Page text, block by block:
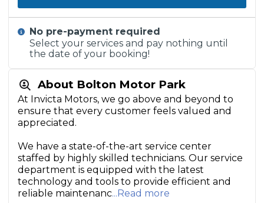
About Bolton Motor Park
At Invicta Motors, we go above and beyond to
ensure that every customer feels valued and
appreciated.
We have a state-of-the-art service center
staffed by highly skilled technicians. Our service
department is equipped with the latest
technology and tools to provide efficient and
reliable maintenanc...Read more
No pre-payment required
Select your services and pay nothing until
the date of your booking!